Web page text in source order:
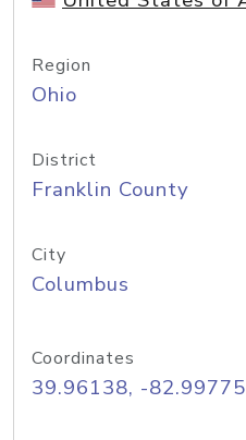
Region
Ohio
District
Franklin County
City
Columbus
Coordinates
39.96138, -82.99775